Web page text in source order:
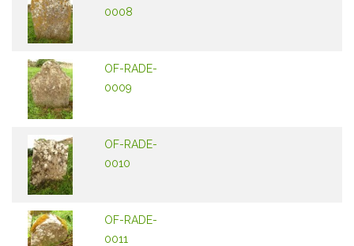
0008
OF-RADE-
0009
OF-RADE-
0010
OF-RADE-
0011